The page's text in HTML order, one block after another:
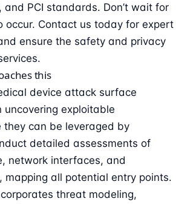
and PCI standards. Don’t wait for
occur. Contact us today for expert
ensure the safety and privacy
this
device attack surface
uncovering exploitable
they can be leveraged by
detailed assessments of
network interfaces, and
mapping all potential entry points.
threat modeling,